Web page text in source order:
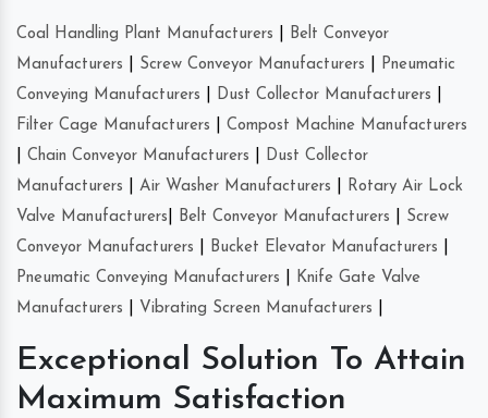
Coal Handling Plant Manufacturers
Belt Conveyor
Manufacturers
Screw Conveyor Manufacturers
Pneumatic
Conveying Manufacturers
Dust Collector Manufacturers
Filter Cage Manufacturers
Compost Machine Manufacturers
Chain Conveyor Manufacturers
Dust Collector
Manufacturers
Air Washer Manufacturers
Rotary Air Lock
Valve Manufacturers
Belt Conveyor Manufacturers
Screw
Conveyor Manufacturers
Bucket Elevator Manufacturers
Pneumatic Conveying Manufacturers
Knife Gate Valve
Manufacturers
Vibrating Screen Manufacturers
Exceptional Solution To Attain
Maximum Satisfaction